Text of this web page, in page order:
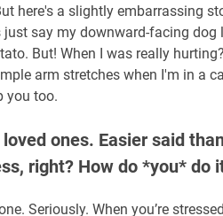
here's a slightly embarrassing
just say my downward-facing dog
But! When I was really
arm stretches when I'm in a
you too.
ones. Easier said
right? How do *you* do
Seriously. When you’re